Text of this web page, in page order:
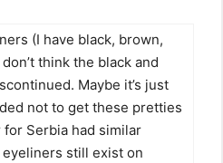
(I have black, brown,
think the black and
Maybe it’s just
not to get these pretties
Serbia had similar
still exist on